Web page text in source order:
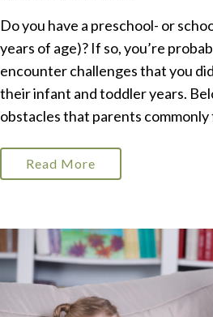
Do you have a preschool- or
years of age)? If so, you’re
encounter challenges that you
their infant and toddler years.
obstacles that parents
Read More